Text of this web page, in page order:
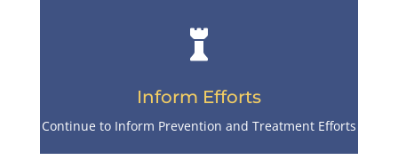

Inform Efforts
Continue to Inform Prevention and Treatment Efforts